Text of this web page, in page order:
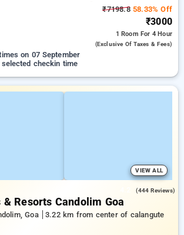
₹7198.858.33% Off
₹3000
1 Room For 4 Hour
(exclusive Of Taxes & Fees)
on 07 September
checkin time
VIEW ALL
(444 Reviews)
Resorts Candolim Goa
Goa
3.22 km from center of calangute